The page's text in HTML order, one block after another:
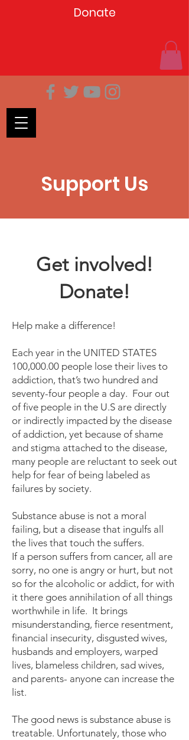
Donate
Support Us
Get involved!
Donate!
Help make a difference!
Each year in the UNITED STATES
100,000.00 people lose their lives to
addiction, that’s two hundred and
seventy-four people a day. Four out
of five people in the U.S are directly
or indirectly impacted by the disease
of addiction, yet because of shame
and stigma attached to the disease,
many people are reluctant to seek out
help for fear of being labeled as
failures by society.
Substance abuse is not a moral
failing, but a disease that ingulfs all
the lives that touch the suffers.
If a person suffers from cancer, all are
sorry, no one is angry or hurt, but not
so for the alcoholic or addict, for with
it there goes annihilation of all things
worthwhile in life. It brings
misunderstanding, fierce resentment,
financial insecurity, disgusted wives,
husbands and employers, warped
lives, blameless children, sad wives,
and parents- anyone can increase the
list.
The good news is substance abuse is
treatable. Unfortunately, those who